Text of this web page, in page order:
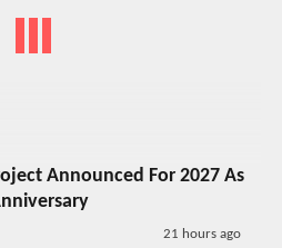
Announced For 2027 As
21 hours ago